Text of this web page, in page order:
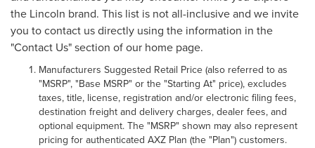
the Lincoln brand. This list is not all-inclusive and we invite
you to contact us directly using the information in the
"Contact Us" section of our home page.
Manufacturers Suggested Retail Price (also referred to as
"MSRP", "Base MSRP" or the "Starting At" price), excludes
taxes, title, license, registration and/or electronic filing fees,
destination freight and delivery charges, dealer fees, and
optional equipment. The "MSRP" shown may also represent
pricing for authenticated AXZ Plan (the "Plan") customers.